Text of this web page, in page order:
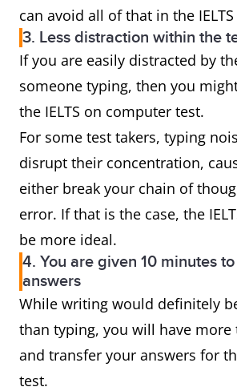
can avoid all of that in the
3. Less distraction within the
If you are easily distracted by
someone typing, then you
the IELTS on computer test.
For some test takers, typing
disrupt their concentration,
either break your chain of
error. If that is the case, the
be more ideal.
4. You are given 10 minutes
answers
While writing would definitely
than typing, you will have more
and transfer your answers for
test.